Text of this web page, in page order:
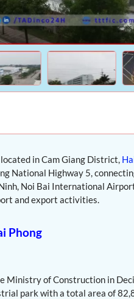
in Cam Giang District,
National Highway 5,
Noi Bai International
and export activities.
Phong
Ministry of Construction in
park with a total area of